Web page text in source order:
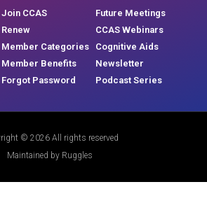
Join CCAS
Renew
Member Categories
Member Benefits
Forgot Password
Future Meetings
CCAS Webinars
Cognitive Aids
Newsletter
Podcast Series
© 2026 All rights reserved
Maintained by Ruggles